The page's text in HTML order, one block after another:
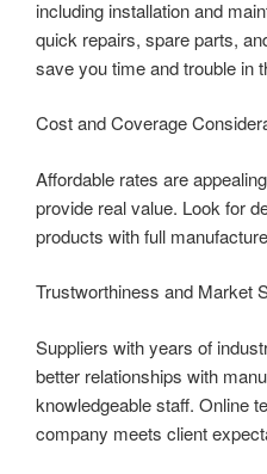
including installation and
quick repairs, spare parts,
save you time and trouble in
Cost and Coverage
Affordable rates are
provide real value. Look for
products with full
Trustworthiness and Market
Suppliers with years of
better relationships with
knowledgeable staff. Online
company meets client